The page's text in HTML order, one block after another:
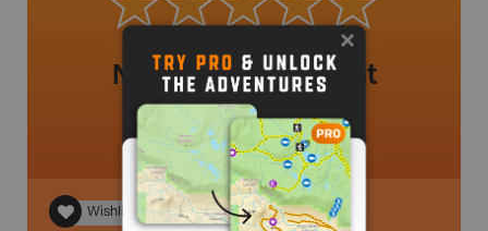
No review added yet
Wishlist